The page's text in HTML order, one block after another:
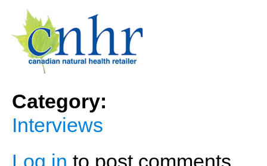
Category:
Interviews
Log in to post comments